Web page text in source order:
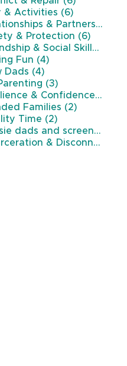
& Activities (6)
Relationships & Partnership
& Protection (6)
Friendship & Social Skills
Fun (4)
Dads (4)
(3)
Resilience & Confidence(3)
Families (2)
Time (2)
Aussie dads and screen time
Incarceration & Disconnection